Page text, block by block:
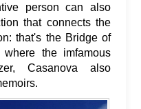
person can also
that connects the
that's the Bridge of
the imfamous
Casanova also